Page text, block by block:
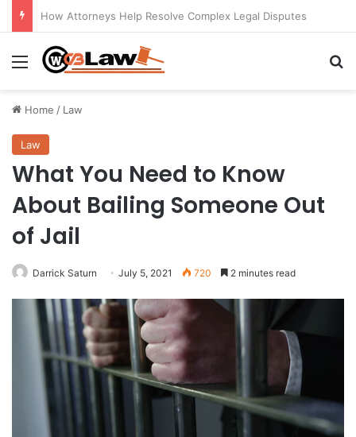
Menu
Home / Law
Law
What You Need to Know
About Bailing Someone Out
of Jail
Darrick Saturn July 5, 2021 720 2 minutes read